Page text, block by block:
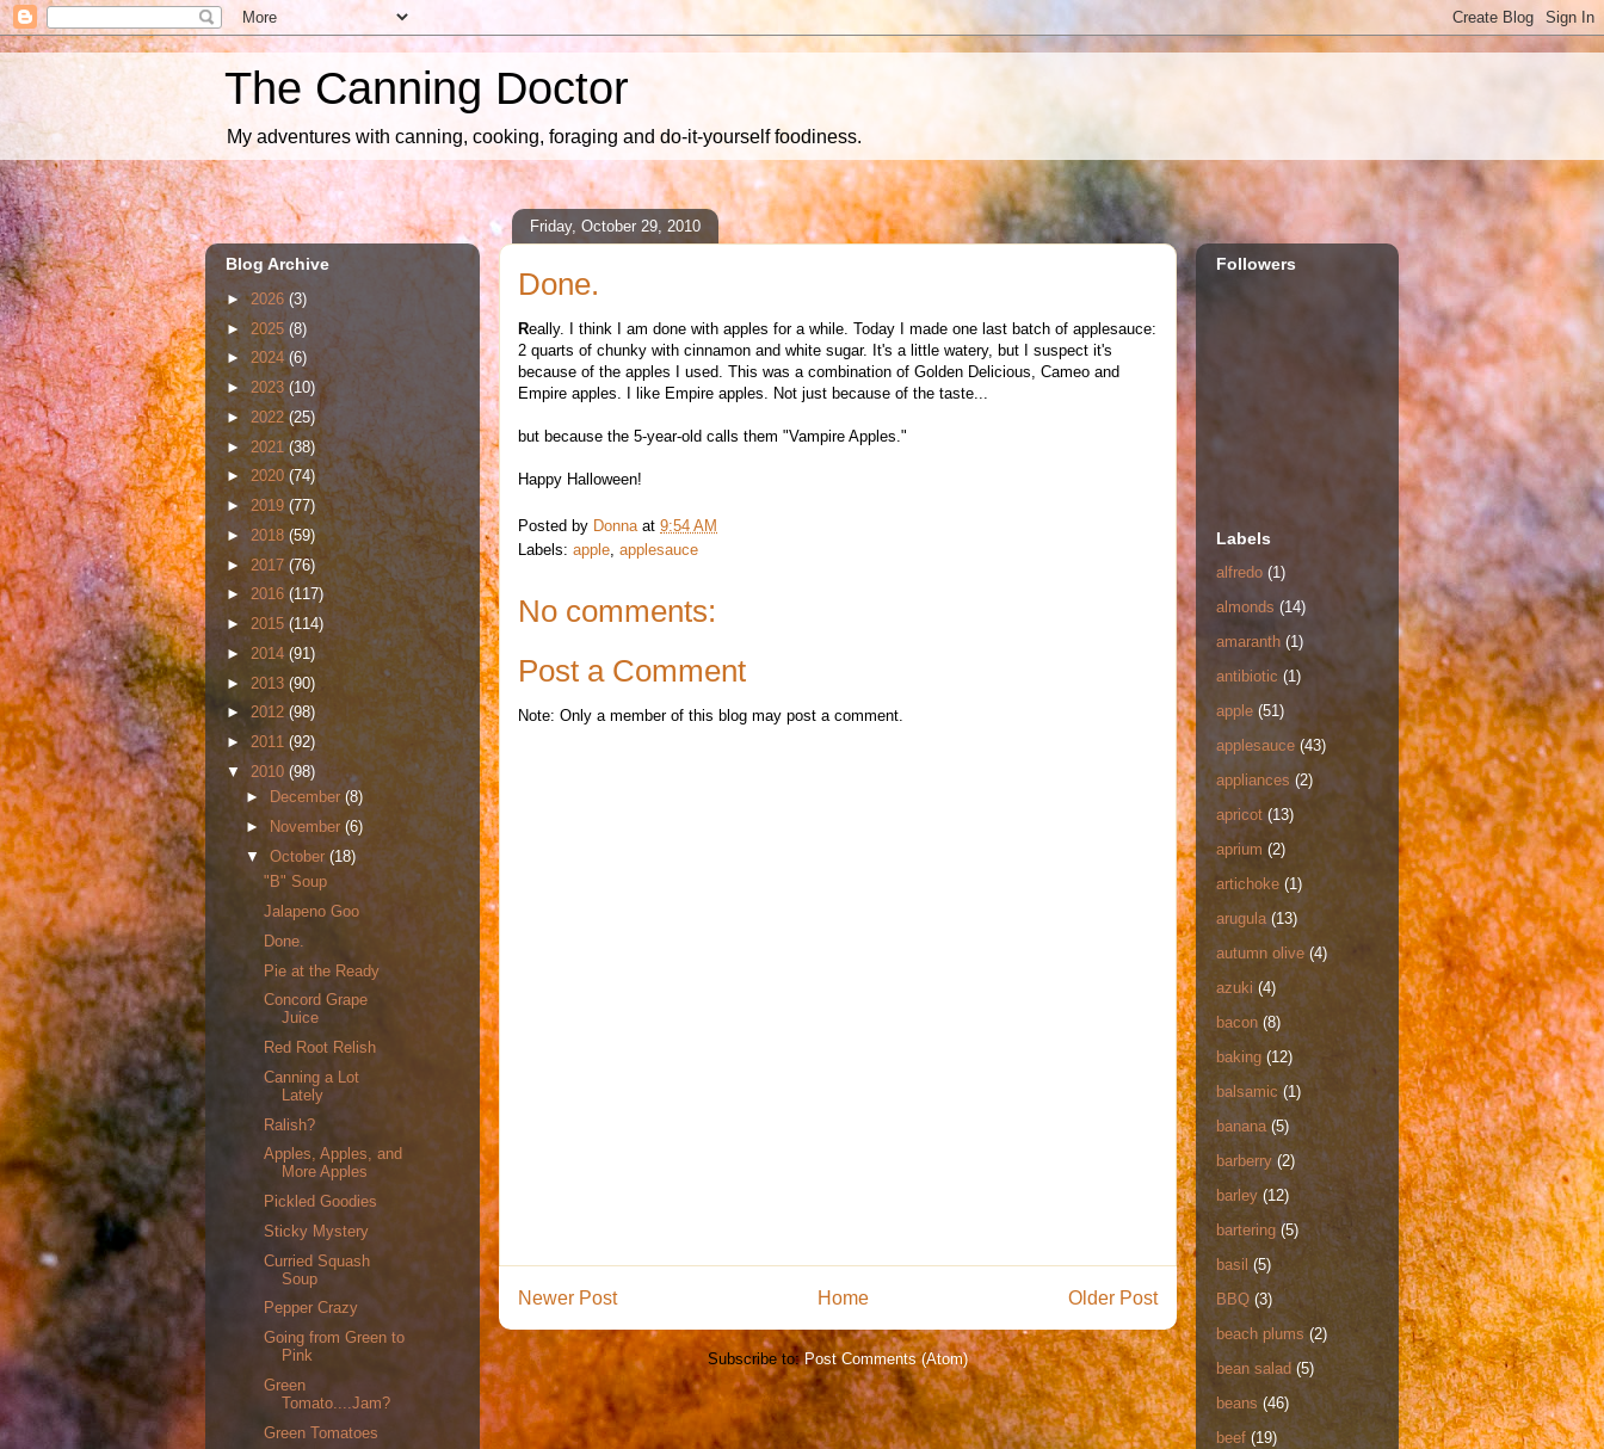
The Canning Doctor
My adventures with canning, cooking, foraging and do-it-yourself foodiness.
Friday, October 29, 2010
Done.
Really. I think I am done with apples for a while. Today I made one last batch of applesauce:
2 quarts of chunky with cinnamon and white sugar. It's a little watery, but I suspect it's
because of the apples I used. This was a combination of Golden Delicious, Cameo and
Empire apples. I like Empire apples. Not just because of the taste...
but because the 5-year-old calls them "Vampire Apples."
Happy Halloween!
Posted by Donna at 9:54 AM
Labels: apple applesauce
No comments:
Post a Comment
Note: Only a member of this blog may post a comment.
Newer Post Older Post
Home
Subscribe to:Post Comments (Atom)
Blog Archive
►2026 (3)
► 2025 (8)
► 2024(6)
► 2023(10)
► 2022(25)
►2021(38)
►2020(74)
►2019 (77)
►2018 (59)
► 2017(76)
► 2016 (117)
► 2015(114)
► 2014 (91)
► 2013 (90)
► 2012(98)
► 2011 (92)
▼ 2010 (98)
►
December (8)
►
November (6)
▼ October (18)
"B" Soup
Jalapeno Goo
Done.
Pie at the Ready
Concord Grape
Juice
Red Root Relish
Canning a Lot
Lately
Ralish?
Apples, Apples, and
More Apples
Pickled Goodies
Sticky Mystery
Curried Squash
Soup
Pepper Crazy
Going from Green to
Pink
Green
Tomato....Jam?
Green Tomatoes
Followers
Labels
alfredo (1)
almonds (14)
amaranth (1)
antibiotic (1)
apple (51)
applesauce (43)
appliances (2)
apricot (13)
aprium (2)
artichoke (1)
arugula (13)
autumn olive (4)
azuki (4)
bacon (8)
baking (12)
balsamic (1)
banana (5)
barberry (2)
barley (12)
bartering (5)
basil (5)
BBQ (3)
beach plums (2)
bean salad (5)
beans (46)
beef (19)